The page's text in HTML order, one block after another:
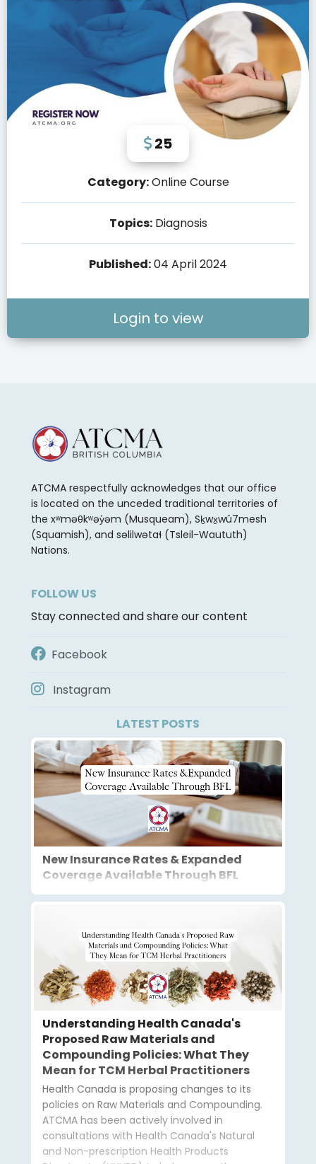
25
Category:Online Course
Topics:Diagnosis
Published:04 April 2024
Login to view
ATCMA respectfully acknowledges that our office
is located on the unceded traditional territories of
the xʷməθkʷəy̓əm (Musqueam), Sḵwx̱wú7mesh
(Squamish), and səlilwətaɬ (Tsleil-Waututh)
Nations.
FOLLOW US
Stay connected and share our content
Facebook
Instagram
LATEST POSTS
New Insurance Rates & Expanded
Coverage Available Through BFL
Understanding Health Canada's
Proposed Raw Materials and
Compounding Policies: What They
Mean for TCM Herbal Practitioners
Health Canada is proposing changes to its
policies on Raw Materials and Compounding.
ATCMA has been actively involved in
consultations with Health Canada's Natural
and Non-prescription Health Products